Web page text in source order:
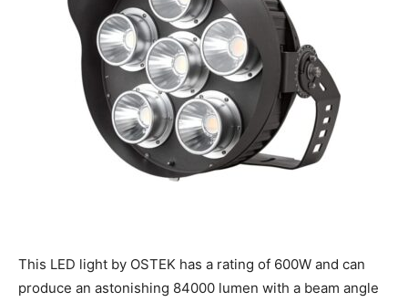
This LED light by OSTEK has a rating of 600W and can
produce an astonishing 84000 lumen with a beam angle